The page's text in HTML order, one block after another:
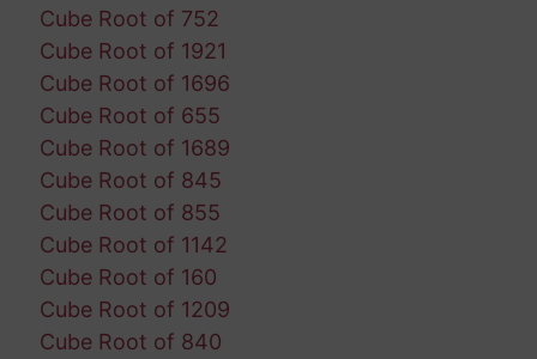
Cube Root of 752
Cube Root of 1921
Cube Root of 1696
Cube Root of 655
Cube Root of 1689
Cube Root of 845
Cube Root of 855
Cube Root of 1142
Cube Root of 160
Cube Root of 1209
Cube Root of 840